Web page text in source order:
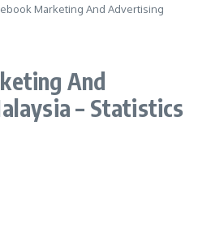
Marketing And Advertising
And
– Statistics